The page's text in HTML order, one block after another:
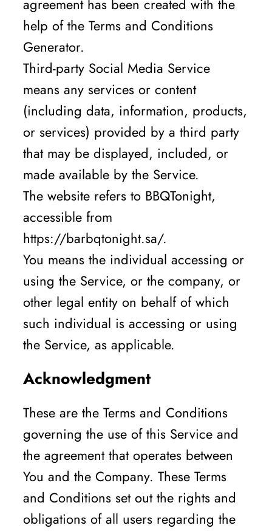
agreement has been created with the
help of the Terms and Conditions
Generator.
Third-party Social Media Service
means any services or content
(including data, information, products,
or services) provided by a third party
that may be displayed, included, or
made available by the Service.
The website refers to BBQTonight,
accessible from
https://barbqtonight.sa/.
You means the individual accessing or
using the Service, or the company, or
other legal entity on behalf of which
such individual is accessing or using
the Service, as applicable.
Acknowledgment
These are the Terms and Conditions
governing the use of this Service and
the agreement that operates between
You and the Company. These Terms
and Conditions set out the rights and
obligations of all users regarding the